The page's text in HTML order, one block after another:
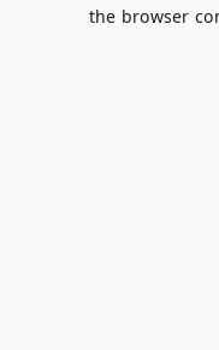
the browser